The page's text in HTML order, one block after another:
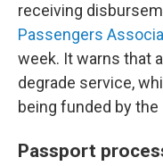
receiving
Passengers
week. It warns that
degrade service,
being funded by
Passport